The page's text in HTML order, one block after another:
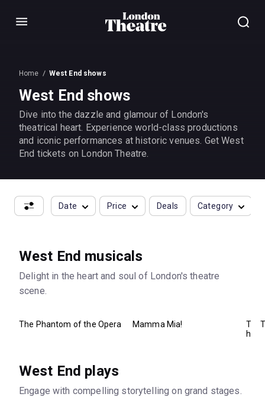
Menu
Home West End shows
West End shows
Dive into the dazzle and glamour of London's
theatrical heart. Experience world-class productions
and iconic performances at historic venues. Get West
End tickets on London Theatre.
Date Price Deals Category
West End musicals
Delight in the heart and soul of London's theatre
scene.
The Phantom of the Opera Mamma Mia!
T
h
West End plays
Engage with compelling storytelling on grand stages.